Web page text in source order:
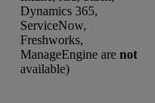
Dynamics 365,
ServiceNow,
Freshworks,
ManageEngine are not
available)